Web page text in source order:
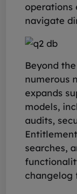
operations
navigate
Beyond
numerous
expands
models,
audits,
searches,
changelog